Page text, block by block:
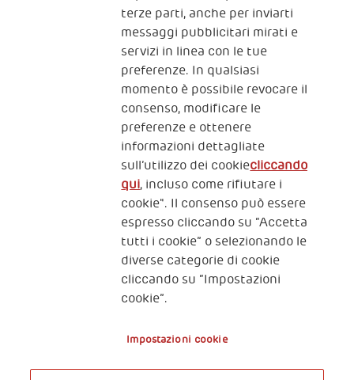
CONTATTACI
2, Piazza Duca degli Abruzzi 34132
Trieste Italy
Fiscal code (Italy) 90017740326
VAT code 01372940328
Privacy & GDPR Policy cookies
terze parti, anche per inviarti
messaggi pubblicitari mirati e
servizi in linea con le tue
preferenze. In qualsiasi
momento è possibile revocare il
consenso, modificare le
preferenze e ottenere
informazioni dettagliate
sull’utilizzo dei cookiecliccando
qui, incluso come rifiutare i
cookie". Il consenso può essere
espresso cliccando su “Accetta
tutti i cookie” o selezionando le
diverse categorie di cookie
cliccando su “Impostazioni
cookie”.
Impostazioni cookie